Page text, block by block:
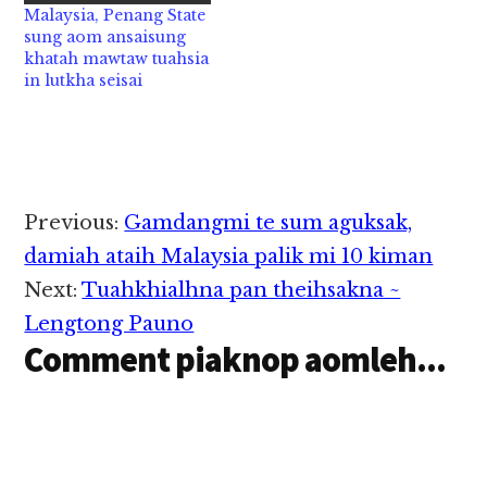
Malaysia, Penang State
sung aom ansaisung
khatah mawtaw tuahsia
in lutkha seisai
Reader
Interactions
Previous: Gamdangmi te sum aguksak,
damiah ataih Malaysia palik mi 10 kiman
Next:Tuahkhialhna pan theihsakna ~
Lengtong Pauno
Comment piaknop aomleh...